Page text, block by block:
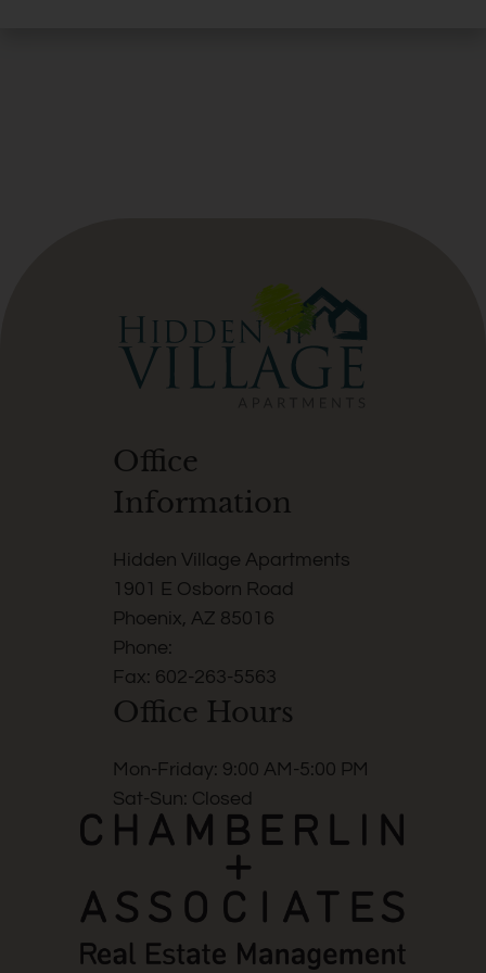
Office
Information
Hidden Village Apartments
1901 E Osborn Road
Phoenix, AZ 85016
Phone:
Fax: 602-263-5563
Office Hours
Mon-Friday: 9:00 AM-5:00 PM
Sat-Sun: Closed